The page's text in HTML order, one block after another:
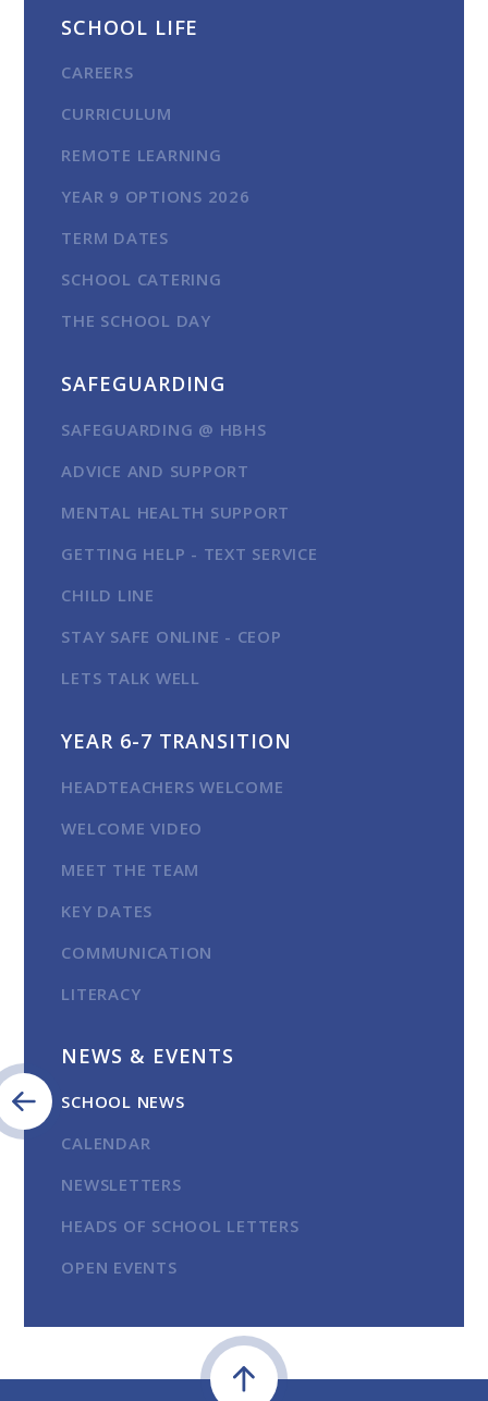
SCHOOL LIFE
CAREERS
CURRICULUM
REMOTE LEARNING
YEAR 9 OPTIONS 2026
TERM DATES
SCHOOL CATERING
THE SCHOOL DAY
SAFEGUARDING
SAFEGUARDING @ HBHS
ADVICE AND SUPPORT
MENTAL HEALTH SUPPORT
GETTING HELP - TEXT SERVICE
CHILD LINE
STAY SAFE ONLINE - CEOP
LETS TALK WELL
YEAR 6-7 TRANSITION
HEADTEACHERS WELCOME
WELCOME VIDEO
MEET THE TEAM
KEY DATES
COMMUNICATION
LITERACY
NEWS & EVENTS
SCHOOL NEWS
CALENDAR
NEWSLETTERS
HEADS OF SCHOOL LETTERS
OPEN EVENTS